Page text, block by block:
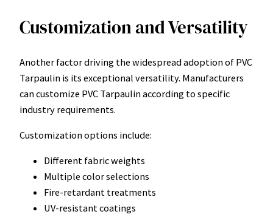
Customization and Versatility
Another factor driving the widespread adoption of PVC
Tarpaulin is its exceptional versatility. Manufacturers
can customize PVC Tarpaulin according to specific
industry requirements.
Customization options include:
Different fabric weights
Multiple color selections
Fire-retardant treatments
UV-resistant coatings